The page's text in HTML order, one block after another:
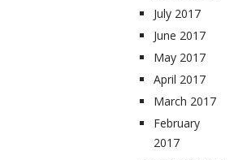
July 2017
June 2017
May 2017
April 2017
March 2017
February
2017